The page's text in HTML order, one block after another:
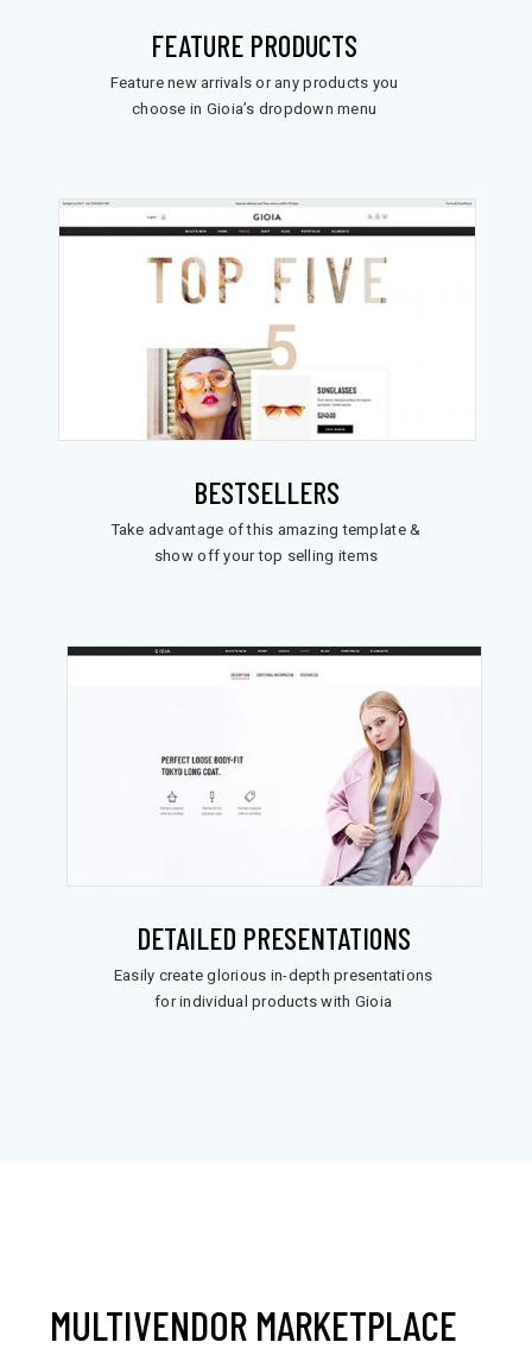
FEATURE PRODUCTS
Feature new arrivals or any products you
choose in Gioia’s dropdown menu
BESTSELLERS
Take advantage of this amazing template &
show off your top selling items
DETAILED PRESENTATIONS
Easily create glorious in-depth presentations
for individual products with Gioia
MULTIVENDOR MARKETPLACE